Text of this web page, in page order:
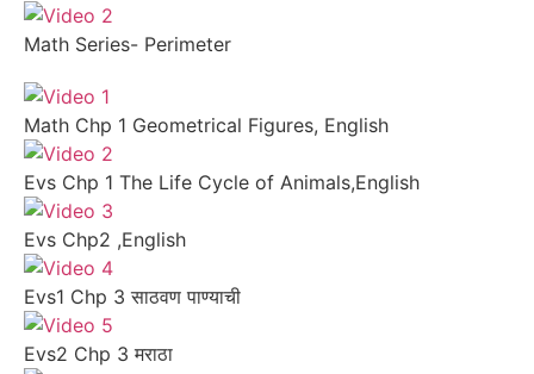
Math Series- Perimeter
Math Chp 1 Geometrical Figures, English
Evs Chp 1 The Life Cycle of Animals,English
Evs Chp2 ,English
Evs1 Chp 3 साठवण पाण्याची
Evs2 Chp 3 मराठा